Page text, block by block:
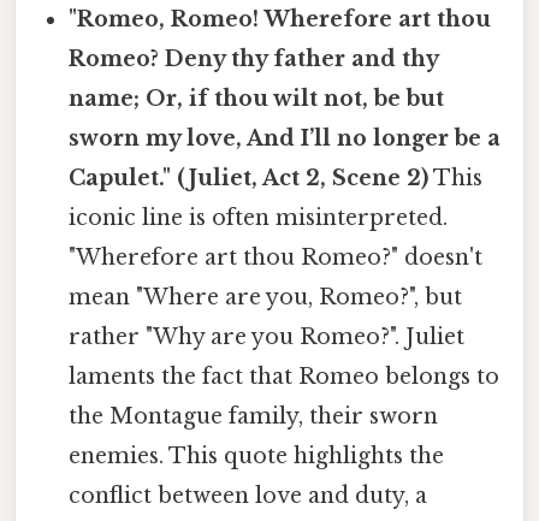
"Romeo, Romeo! Wherefore art thou
Romeo? Deny thy father and thy
name; Or, if thou wilt not, be but
sworn my love, And I’ll no longer be a
Capulet." (Juliet, Act 2, Scene 2)This
iconic line is often misinterpreted.
"Wherefore art thou Romeo?" doesn't
mean "Where are you, Romeo?", but
rather "Why are you Romeo?". Juliet
laments the fact that Romeo belongs to
the Montague family, their sworn
enemies. This quote highlights the
conflict between love and duty, a